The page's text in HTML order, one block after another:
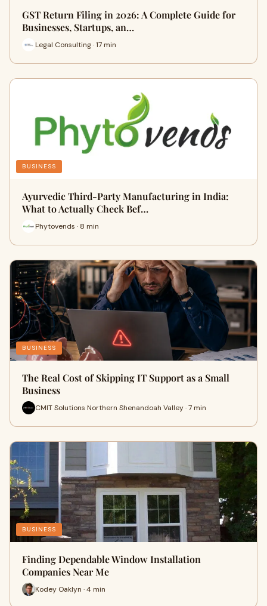
GST Return Filing in 2026: A Complete Guide for
Businesses, Startups, an…
Legal Consulting · 17 min
BUSINESS
Ayurvedic Third-Party Manufacturing in India:
What to Actually Check Bef…
Phytovends · 8 min
BUSINESS
The Real Cost of Skipping IT Support as a Small
Business
CMIT Solutions Northern Shenandoah Valley · 7 min
BUSINESS
Finding Dependable Window Installation
Companies Near Me
Kodey Oaklyn · 4 min